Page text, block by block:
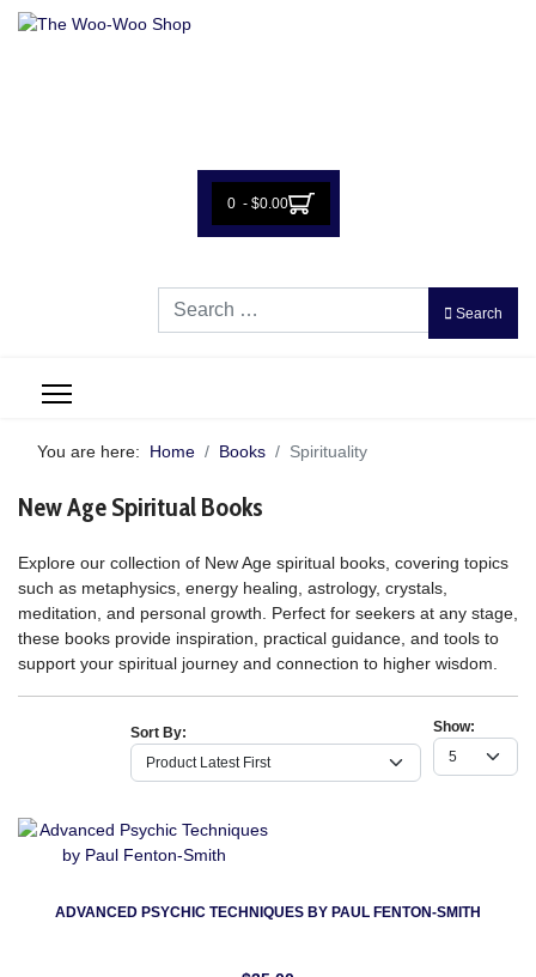
0 - $0.00
Search
Search
You are here: Home Books Spirituality
New Age Spiritual Books
Explore our collection of New Age spiritual books, covering topics
such as metaphysics, energy healing, astrology, crystals,
meditation, and personal growth. Perfect for seekers at any stage,
these books provide inspiration, practical guidance, and tools to
support your spiritual journey and connection to higher wisdom.
Show:
Sort By:
ADVANCED PSYCHIC TECHNIQUES BY PAUL FENTON-SMITH